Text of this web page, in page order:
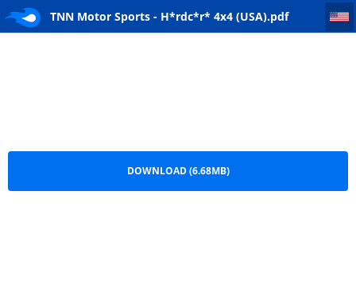
TNN Motor Sports - H*rdc*r* 4x4 (USA).pdf
TNN Motor Sports - H*rdc*r* 4x4 (USA)
DOWNLOAD (6.68MB)